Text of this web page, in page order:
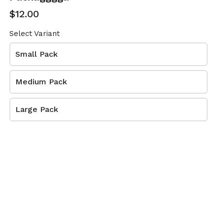
$5.50
When do you want to receive your order?
1
$12.00
Select Variant
Small Pack
Medium Pack
Large Pack